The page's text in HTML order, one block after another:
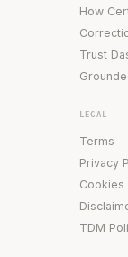
How
Trust
LEGAL
Terms
Privacy
Cookies
TDM